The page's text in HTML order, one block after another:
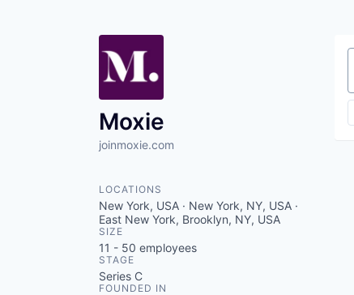
Moxie
joinmoxie.com
LOCATIONS
New York, USA · New York, NY, USA ·
East New York, Brooklyn, NY, USA
SIZE
11 - 50 employees
STAGE
Series C
FOUNDED IN